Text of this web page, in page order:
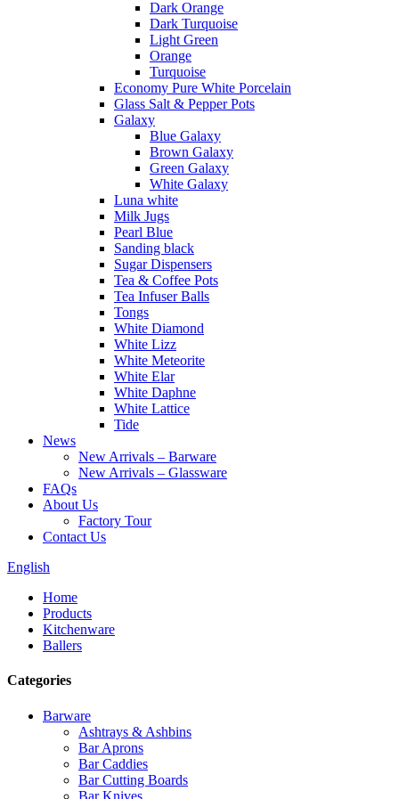
Dark Orange
Dark Turquoise
Light Green
Orange
Turquoise
Economy Pure White Porcelain
Glass Salt & Pepper Pots
Galaxy
Blue Galaxy
Brown Galaxy
Green Galaxy
White Galaxy
Luna white
Milk Jugs
Pearl Blue
Sanding black
Sugar Dispensers
Tea & Coffee Pots
Tea Infuser Balls
Tongs
White Diamond
White Lizz
White Meteorite
White Elar
White Daphne
White Lattice
Tide
News
New Arrivals – Barware
New Arrivals – Glassware
FAQs
About Us
Factory Tour
Contact Us
English
Home
Products
Kitchenware
Ballers
Categories
Barware
Ashtrays & Ashbins
Bar Aprons
Bar Caddies
Bar Cutting Boards
Bar Knives